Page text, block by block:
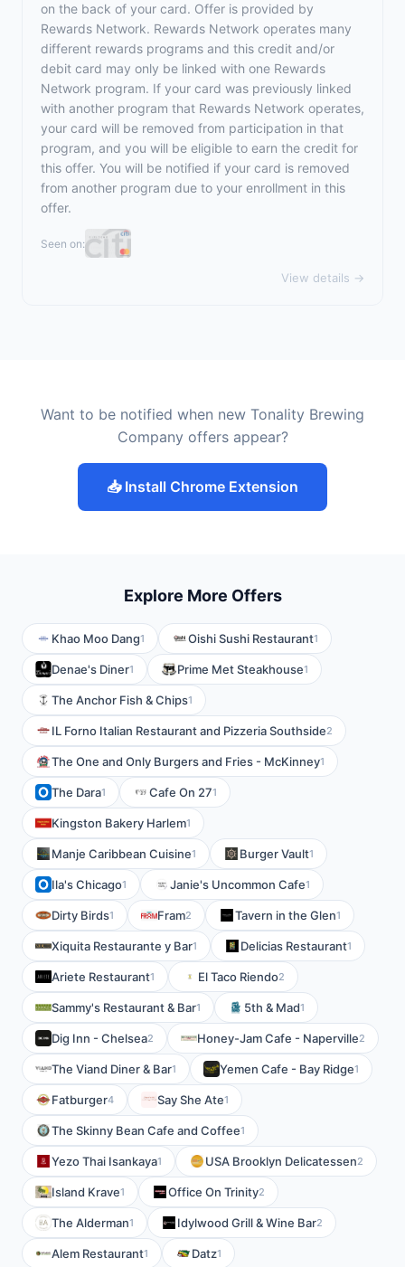
on the back of your card. Offer is provided by
Rewards Network. Rewards Network operates many
different rewards programs and this credit and/or
debit card may only be linked with one Rewards
Network program. If your card was previously linked
with another program that Rewards Network operates,
your card will be removed from participation in that
program, and you will be eligible to earn the credit for
this offer. You will be notified if your card is removed
from another program due to your enrollment in this
offer.
Seen on:
View details →
Want to be notified when new Tonality Brewing
Company offers appear?
📥 Install Chrome Extension
Explore More Offers
Khao Moo Dang1 Oishi Sushi Restaurant1
Denae's Diner1 Prime Met Steakhouse1
The Anchor Fish & Chips1
IL Forno Italian Restaurant and Pizzeria Southside2
The One and Only Burgers and Fries - McKinney1
The Dara1 Cafe On 271
Kingston Bakery Harlem1
Manje Caribbean Cuisine1 Burger Vault1
Ila's Chicago1 Janie's Uncommon Cafe1
Dirty Birds1 Fram2 Tavern in the Glen1
Xiquita Restaurante y Bar1 Delicias Restaurant1
Ariete Restaurant1 El Taco Riendo2
Sammy's Restaurant & Bar1 5th & Mad1
Dig Inn - Chelsea2 Honey-Jam Cafe - Naperville2
The Viand Diner & Bar1 Yemen Cafe - Bay Ridge1
Fatburger4 Say She Ate1
The Skinny Bean Cafe and Coffee1
Yezo Thai Isankaya1 USA Brooklyn Delicatessen2
Island Krave1 Office On Trinity2
The Alderman1 Idylwood Grill & Wine Bar2
Alem Restaurant1 Datz1